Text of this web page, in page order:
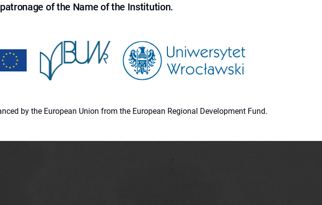
of the Name of the Institution.
by the European Union from the European Regional Development Fund.